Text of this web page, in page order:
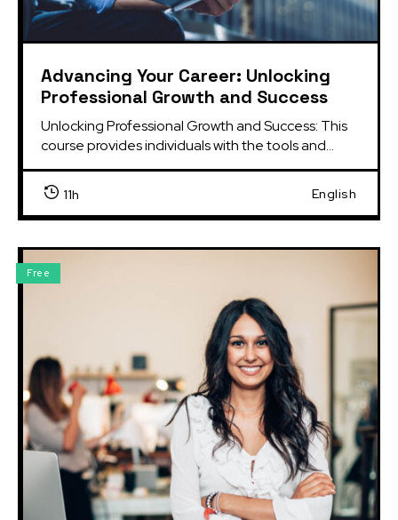
Advancing Your Career: Unlocking
Professional Growth and Success
Unlocking Professional Growth and Success: This
course provides individuals with the tools and...
11h English
Free